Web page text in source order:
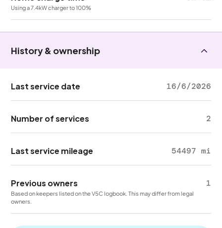
Using a 7.4kW charger to 100%
History & ownership
Last service date 16/6/2026
Number of services 2
Last service mileage 54497 mi
Previous owners 1
Based on keepers listed on the V5C logbook. This may differ from legal
owners.